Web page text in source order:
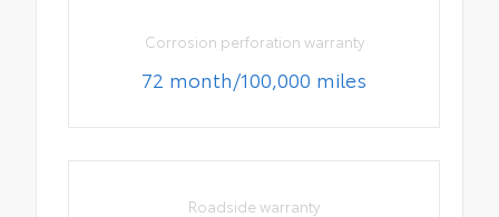
Corrosion perforation warranty
72 month/100,000 miles
Roadside warranty